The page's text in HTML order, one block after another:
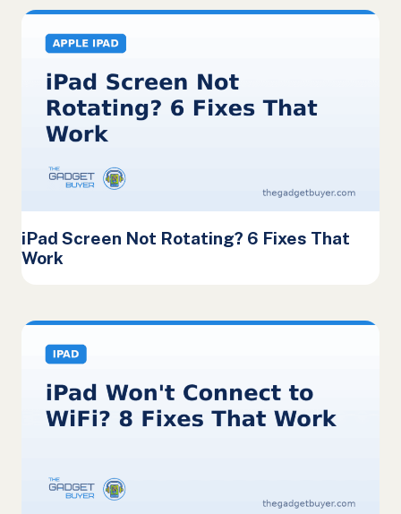
iPad Screen Not Rotating? 6 Fixes That
Work